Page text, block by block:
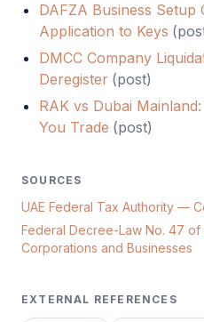
DAFZA Business Setup
Application to Keys (
DMCC Company
Deregister (post)
RAK vs Dubai
You Trade (post)
SOURCES
UAE Federal Tax Authority —
Federal Decree-Law No. 47
Corporations and Businesses
EXTERNAL REFERENCES